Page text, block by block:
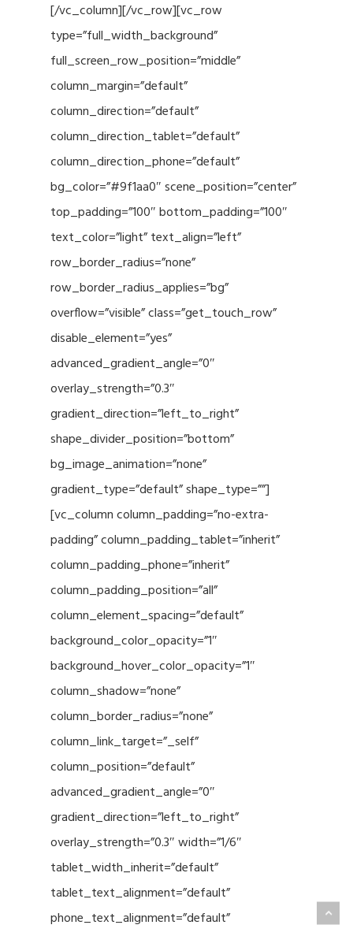
[/vc_column][/vc_row][vc_row
type=”full_width_background”
full_screen_row_position=”middle”
column_margin=”default”
column_direction=”default”
column_direction_tablet=”default”
column_direction_phone=”default”
bg_color=”#9f1aa0″ scene_position=”center”
top_padding=”100″ bottom_padding=”100″
text_color=”light” text_align=”left”
row_border_radius=”none”
row_border_radius_applies=”bg”
overflow=”visible” class=”get_touch_row”
disable_element=”yes”
advanced_gradient_angle=”0″
overlay_strength=”0.3″
gradient_direction=”left_to_right”
shape_divider_position=”bottom”
bg_image_animation=”none”
gradient_type=”default” shape_type=””]
[vc_column column_padding=”no-extra-
padding” column_padding_tablet=”inherit”
column_padding_phone=”inherit”
column_padding_position=”all”
column_element_spacing=”default”
background_color_opacity=”1″
background_hover_color_opacity=”1″
column_shadow=”none”
column_border_radius=”none”
column_link_target=”_self”
column_position=”default”
advanced_gradient_angle=”0″
gradient_direction=”left_to_right”
overlay_strength=”0.3″ width=”1/6″
tablet_width_inherit=”default”
tablet_text_alignment=”default”
phone_text_alignment=”default”